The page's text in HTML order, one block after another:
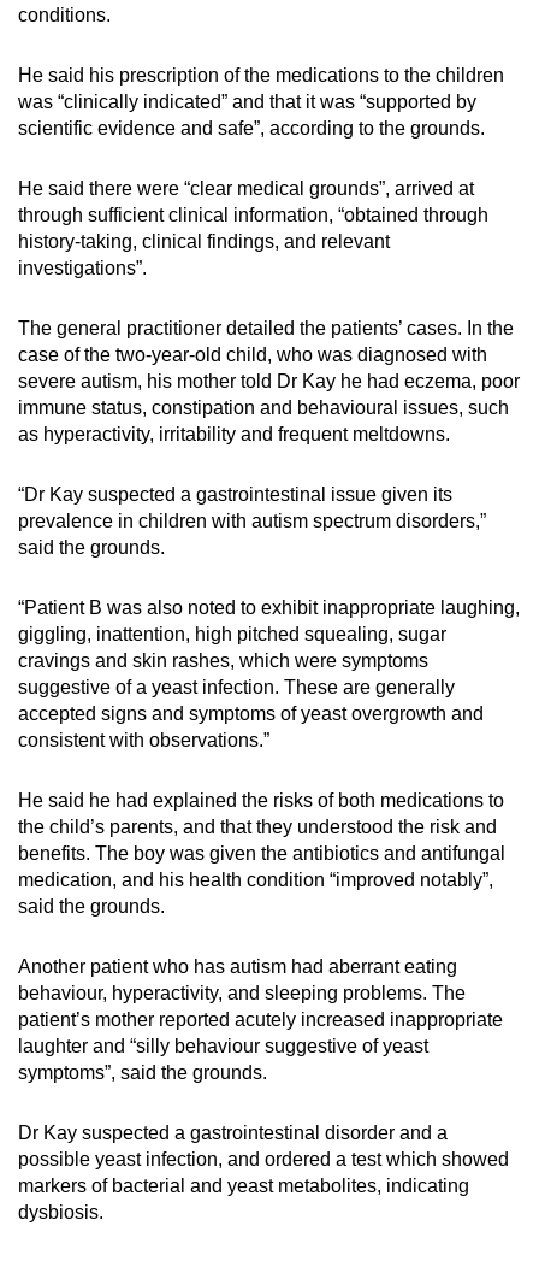
conditions.
He said his prescription of the medications to the children
was “clinically indicated” and that it was “supported by
scientific evidence and safe”, according to the grounds.
He said there were “clear medical grounds”, arrived at
through sufficient clinical information, “obtained through
history-taking, clinical findings, and relevant
investigations”.
The general practitioner detailed the patients’ cases. In the
case of the two-year-old child, who was diagnosed with
severe autism, his mother told Dr Kay he had eczema, poor
immune status, constipation and behavioural issues, such
as hyperactivity, irritability and frequent meltdowns.
“Dr Kay suspected a gastrointestinal issue given its
prevalence in children with autism spectrum disorders,”
said the grounds.
“Patient B was also noted to exhibit inappropriate laughing,
giggling, inattention, high pitched squealing, sugar
cravings and skin rashes, which were symptoms
suggestive of a yeast infection. These are generally
accepted signs and symptoms of yeast overgrowth and
consistent with observations.”
He said he had explained the risks of both medications to
the child’s parents, and that they understood the risk and
benefits. The boy was given the antibiotics and antifungal
medication, and his health condition “improved notably”,
said the grounds.
Another patient who has autism had aberrant eating
behaviour, hyperactivity, and sleeping problems. The
patient’s mother reported acutely increased inappropriate
laughter and “silly behaviour suggestive of yeast
symptoms”, said the grounds.
Dr Kay suspected a gastrointestinal disorder and a
possible yeast infection, and ordered a test which showed
markers of bacterial and yeast metabolites, indicating
dysbiosis.